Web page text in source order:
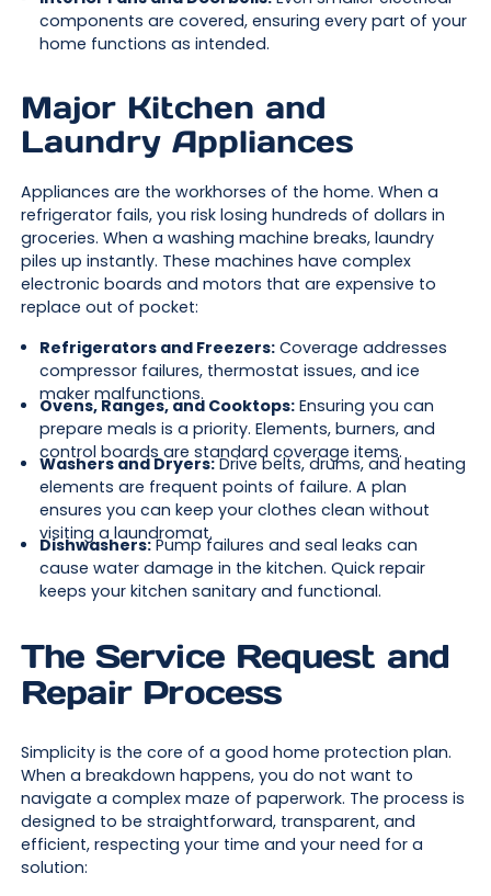
components are covered, ensuring every part of your
home functions as intended.
Major Kitchen and
Laundry Appliances
Appliances are the workhorses of the home. When a
refrigerator fails, you risk losing hundreds of dollars in
groceries. When a washing machine breaks, laundry
piles up instantly. These machines have complex
electronic boards and motors that are expensive to
replace out of pocket:
Refrigerators and Freezers:Coverage addresses
compressor failures, thermostat issues, and ice
maker malfunctions.
Ovens, Ranges, and Cooktops:Ensuring you can
prepare meals is a priority. Elements, burners, and
control boards are standard coverage items.
Washers and Dryers:Drive belts, drums, and heating
elements are frequent points of failure. A plan
ensures you can keep your clothes clean without
visiting a laundromat.
Dishwashers:Pump failures and seal leaks can
cause water damage in the kitchen. Quick repair
keeps your kitchen sanitary and functional.
The Service Request and
Repair Process
Simplicity is the core of a good home protection plan.
When a breakdown happens, you do not want to
navigate a complex maze of paperwork. The process is
designed to be straightforward, transparent, and
efficient, respecting your time and your need for a
solution: